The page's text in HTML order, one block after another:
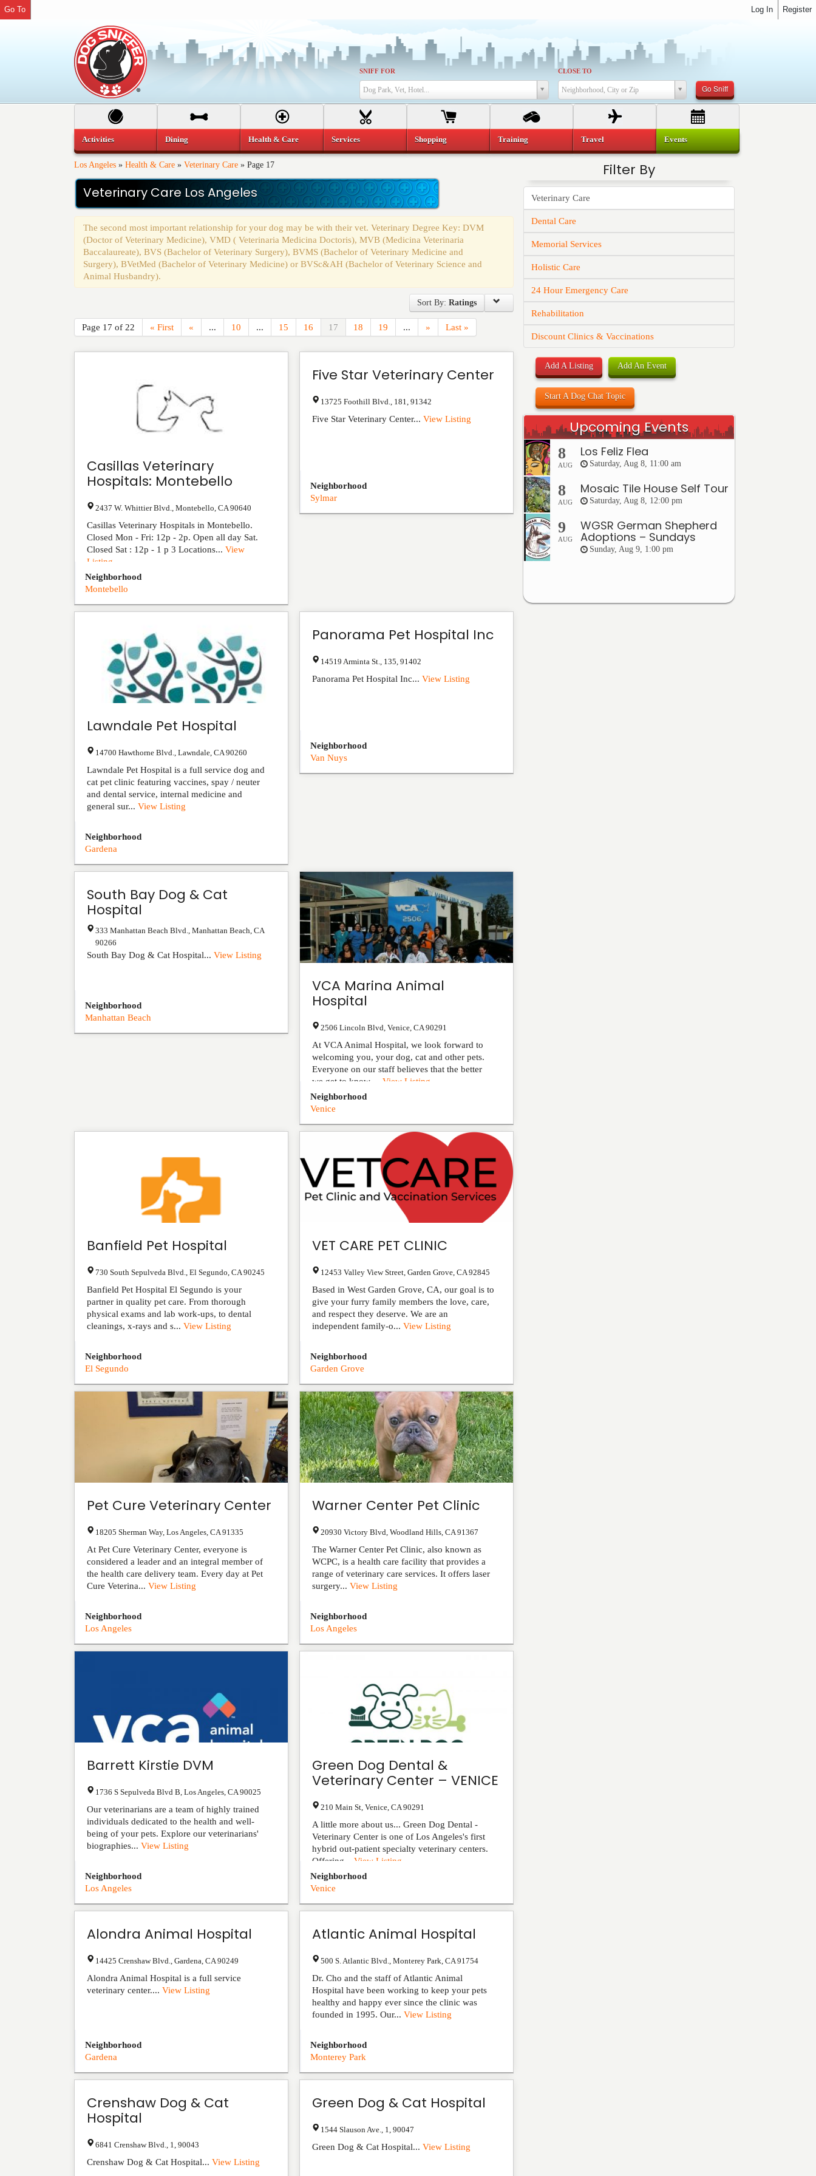
SNIFF FOR
Dog Park, Vet, Hotel...
CLOSE TO
Neighborhood, City or Zip Go Sniff
Los Angeles » Health & Care » Veterinary Care » Page 17
Veterinary Care Los Angeles
The second most important relationship for your dog may be with their vet. Veterinary Degree Key: DVM
(Doctor of Veterinary Medicine), VMD ( Veterinaria Medicina Doctoris), MVB (Medicina Veterinaria
Baccalaureate), BVS (Bachelor of Veterinary Surgery), BVMS (Bachelor of Veterinary Medicine and
Surgery), BVetMed (Bachelor of Veterinary Medicine) or BVSc&AH (Bachelor of Veterinary Science and
Animal Husbandry).
Sort By: Ratings
Page 17 of 22 « First « ... 10 ... 15 16 17 18 19 ... » Last »
Casillas Veterinary
Hospitals: Montebello
2437 W. Whittier Blvd. Montebello CA 90640
Casillas Veterinary Hospitals in Montebello.
Closed Mon - Fri: 12p - 2p. Open all day Sat.
Closed Sat : 12p - 1 p 3 Locations... View
Listing
Neighborhood
Montebello
Five Star Veterinary Center
13725 Foothill Blvd. 181 ,91342
Five Star Veterinary Center...View Listing
Neighborhood
Sylmar
Lawndale Pet Hospital
14700 Hawthorne Blvd. Lawndale CA 90260
Lawndale Pet Hospital is a full service dog and
cat pet clinic featuring vaccines, spay / neuter
and dental service, internal medicine and
general sur... View Listing
Neighborhood
Gardena
Panorama Pet Hospital Inc
14519 Arminta St. 135 ,91402
Panorama Pet Hospital Inc...View Listing
Neighborhood
Van Nuys
South Bay Dog & Cat
Hospital
333 Manhattan Beach Blvd. Manhattan Beach CA
90266
South Bay Dog & Cat Hospital... View Listing
Neighborhood
Manhattan Beach
VCA Marina Animal
Hospital
2506 Lincoln Blvd ,Venice ,CA 90291
At VCA Animal Hospital, we look forward to
welcoming you, your dog, cat and other pets.
Everyone on our staff believes that the better
we get to know ...View Listing
Neighborhood
Venice
Banfield Pet Hospital
730 South Sepulveda Blvd. El Segundo CA 90245
Banfield Pet Hospital El Segundo is your
partner in quality pet care. From thorough
physical exams and lab work-ups, to dental
cleanings, x-rays and s... View Listing
Neighborhood
El Segundo
VET CARE PET CLINIC
12453 Valley View Street ,Garden Grove ,CA 92845
Based in West Garden Grove, CA, our goal is to
give your furry family members the love, care,
and respect they deserve. We are an
independent family-o...View Listing
Neighborhood
Garden Grove
Pet Cure Veterinary Center
18205 Sherman Way, Los Angeles CA 91335
At Pet Cure Veterinary Center, everyone is
considered a leader and an integral member of
the health care delivery team. Every day at Pet
Cure Veterina... View Listing
Neighborhood
Los Angeles
Warner Center Pet Clinic
20930 Victory Blvd ,Woodland Hills ,CA 91367
The Warner Center Pet Clinic, also known as
WCPC, is a health care facility that provides a
range of veterinary care services. It offers laser
surgery...View Listing
Neighborhood
Los Angeles
Barrett Kirstie DVM
1736 S Sepulveda Blvd B Los Angeles CA 90025
Our veterinarians are a team of highly trained
individuals dedicated to the health and well-
being of your pets. Explore our veterinarians'
biographies... View Listing
Neighborhood
Los Angeles
Green Dog Dental &
Veterinary Center – VENICE
210 Main St ,Venice ,CA 90291
A little more about us... Green Dog Dental -
Veterinary Center is one of Los Angeles's first
hybrid out-patient specialty veterinary centers.
Offering...View Listing
Neighborhood
Venice
Alondra Animal Hospital
14425 Crenshaw Blvd. Gardena CA 90249
Alondra Animal Hospital is a full service
veterinary center.... View Listing
Neighborhood
Gardena
Atlantic Animal Hospital
500 S. Atlantic Blvd. ,Monterey Park ,CA 91754
Dr. Cho and the staff of Atlantic Animal
Hospital have been working to keep your pets
healthy and happy ever since the clinic was
founded in 1995. Our...View Listing
Neighborhood
Monterey Park
Crenshaw Dog & Cat
Hospital
6841 Crenshaw Blvd. 1 90043
Crenshaw Dog & Cat Hospital... View Listing
Green Dog & Cat Hospital
1544 Slauson Ave. 1 ,90047
Green Dog & Cat Hospital...View Listing
Filter By
Veterinary Care
Dental Care
Memorial Services
Holistic Care
24 Hour Emergency Care
Rehabilitation
Discount Clinics & Vaccinations
Add A Listing Add An Event
Start A Dog Chat Topic
Upcoming Events
8
AUG
Los Feliz Flea
Saturday, Aug 8, 11:00 am
8
AUG
Mosaic Tile House Self Tour
Saturday, Aug 8, 12:00 pm
9
AUG
WGSR German Shepherd
Adoptions – Sundays
Sunday, Aug 9, 1:00 pm
Activities Dining Health & Care Services Shopping Training Travel Events
Register
Go To Log In